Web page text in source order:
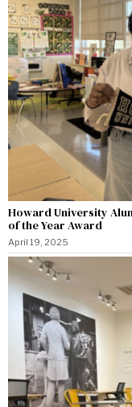
Howard University
of the Year Award
April 19, 2025